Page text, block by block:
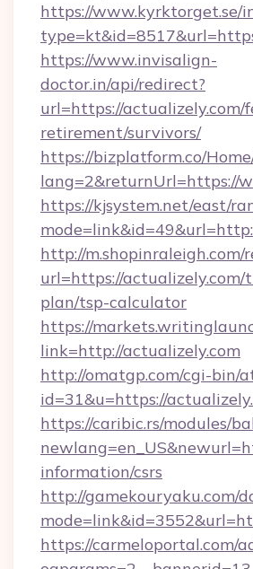
https://www.kyrktorget.se/
https://www.invisalign-
doctor.in/api/redirect?
url=https://actualizely.com/
retirement/survivors/
https://bizplatform.co/
lang=2&returnUrl=https://
https://kjsystem.net/east/
http://m.shopinraleigh.com/
url=https://
plan/tsp-calculator
https://
link=http://actualizely.com
http://omatgp.com/cgi-bin/
id=31&u=https://
https://caribic.rs/modules/
information/csrs
http://gamekouryaku.com/
https://carmeloportal.com/